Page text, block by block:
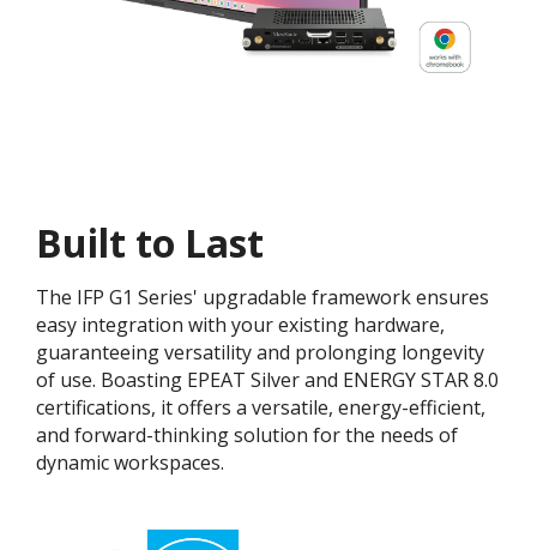
Built to Last
The IFP G1 Series' upgradable framework ensures
easy integration with your existing hardware,
guaranteeing versatility and prolonging longevity
of use. Boasting EPEAT Silver and ENERGY STAR 8.0
certifications, it offers a versatile, energy-efficient,
and forward-thinking solution for the needs of
dynamic workspaces.